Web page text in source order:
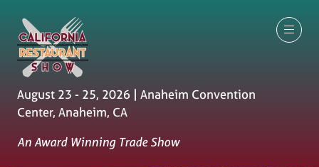
August 23 - 25, 2026 | Anaheim Convention
Center, Anaheim, CA
An Award Winning Trade Show